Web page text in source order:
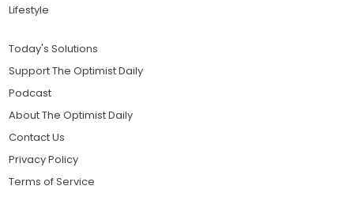
Lifestyle
Today's Solutions
Support The Optimist Daily
Podcast
About The Optimist Daily
Contact Us
Privacy Policy
Terms of Service